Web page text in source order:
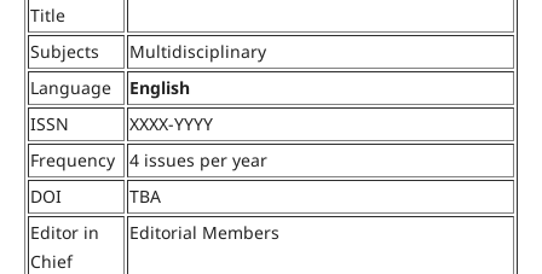
Title
Subjects
Multidisciplinary
Language
English
ISSN
XXXX-YYYY
Frequency
4 issues per year
DOI
TBA
Editor in
Chief
Editorial Members